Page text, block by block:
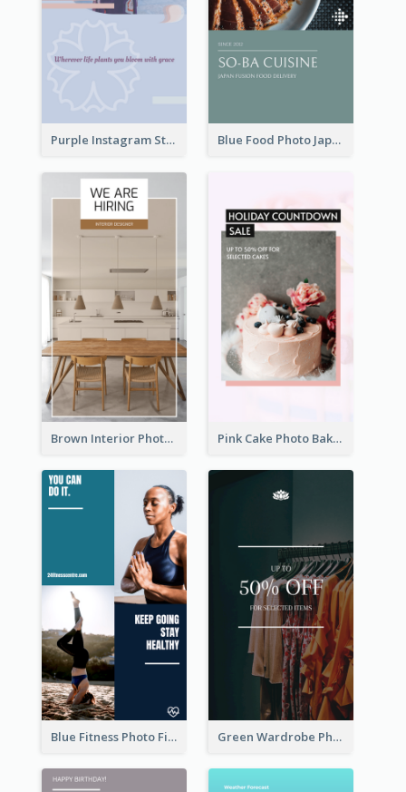
Purple Instagram Story Blue Food Photo Japan Cuisine Instagram Story
Brown Interior Photo Hiring Instagram Story Pink Cake Photo Bakery Instagram Story
Blue Fitness Photo Fitness Class Instagram Story Green Wardrobe Photo Shopping Sale Instagram Story